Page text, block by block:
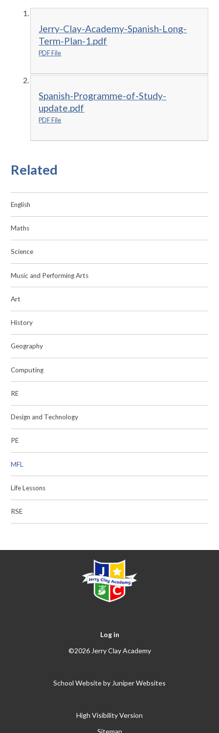
Jerry-Clay-Academy-Spanish-Long-
Term-Plan-1.pdf
PDF File
Spanish-Programme-of-Study-
update.pdf
PDF File
Related
English
Maths
Science
Music and Performing Arts
Art
History
Geography
Computing
RE
Design and Technology
PE
MFL
Life Lessons
RSE
Log in
©2026 Jerry Clay Academy
School Website by Juniper Websites
High Visibility Version
Sitemap